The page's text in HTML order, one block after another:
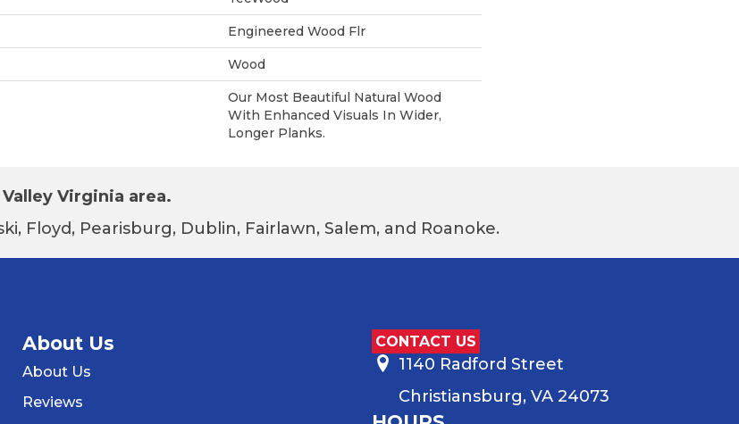
Engineered Wood Flr
Wood
Our Most Beautiful Natural Wood
With Enhanced Visuals In Wider,
Longer Planks.
Virginia area.
Floyd, Pearisburg, Dublin, Fairlawn, Salem, and Roanoke.
About Us
About Us
Reviews
CONTACT US
1140 Radford Street
Christiansburg, VA 24073